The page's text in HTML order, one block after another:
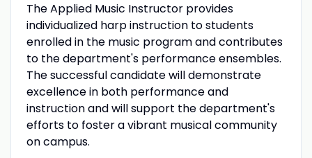
The Applied Music Instructor provides
individualized harp instruction to students
enrolled in the music program and contributes
to the department's performance ensembles.
The successful candidate will demonstrate
excellence in both performance and
instruction and will support the department's
efforts to foster a vibrant musical community
on campus.